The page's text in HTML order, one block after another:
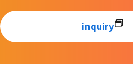
inquiry